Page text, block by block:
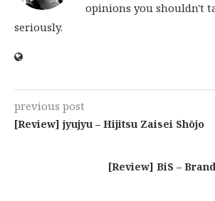
opinions you shouldn't
seriously.
previous post
[Review] jyujyu – Hijitsu Zaisei Shōjo
[Review] BiS –